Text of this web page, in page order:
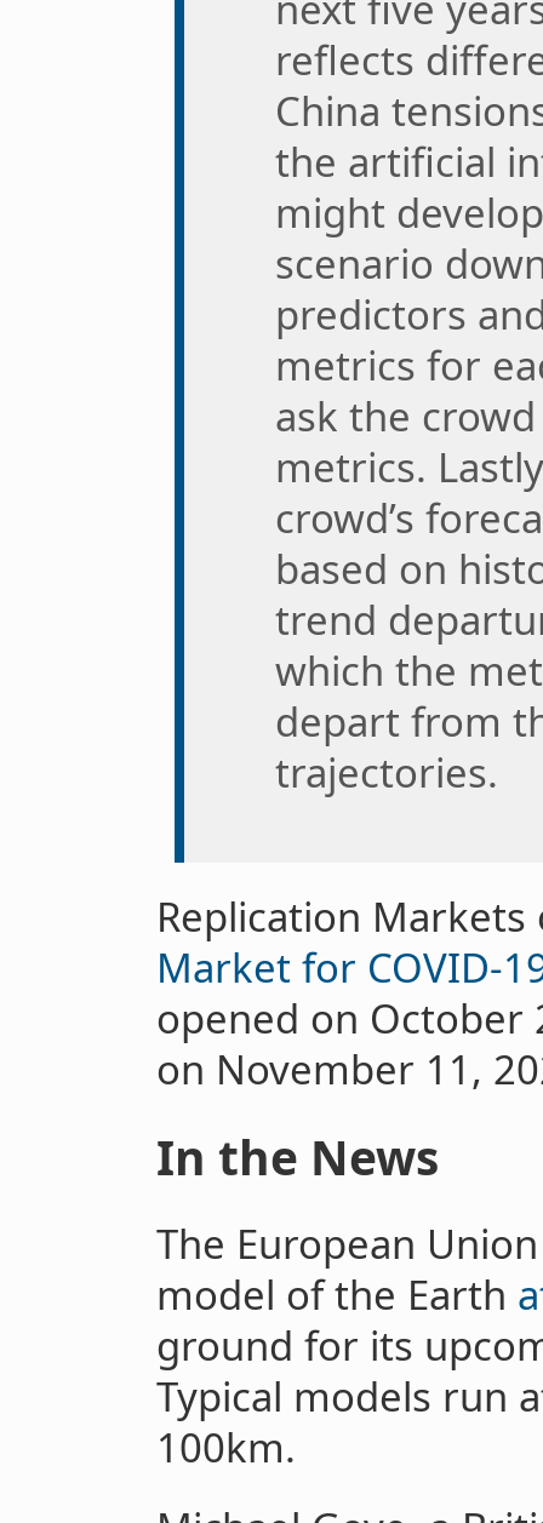
reflects
China
the artificial
might
scenario
predictors
metrics for
ask the
metrics.
crowd’s
based on
trend
which the
depart from
trajectories.
Replication
Market for COVID-
opened on October
on November 11,
In the News
The European
model of the Earth
ground for its
Typical models run
100km.